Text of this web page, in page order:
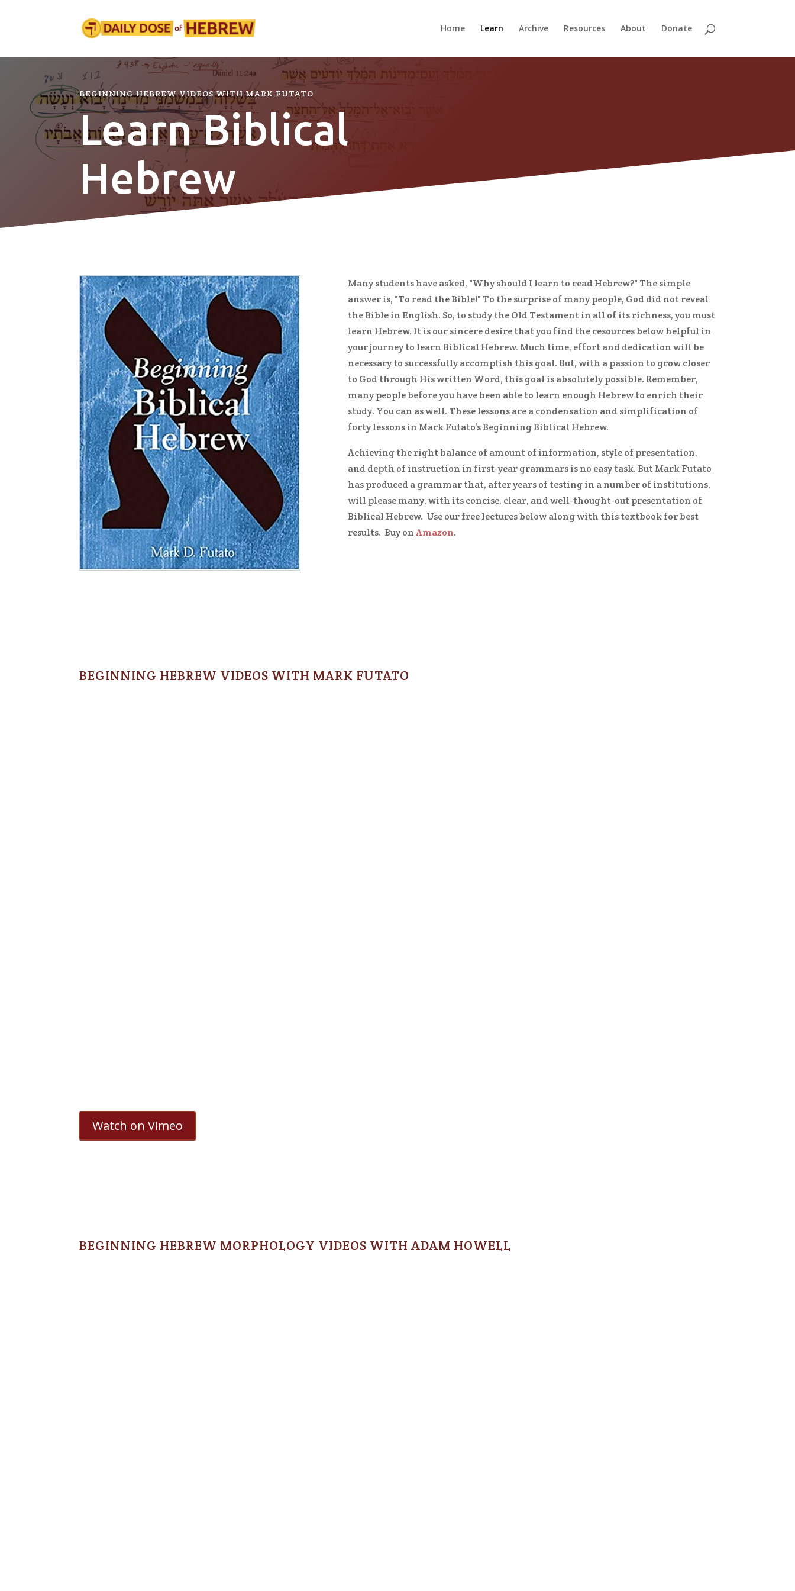
Home Learn Archive Resources About Donate
BEGINNING HEBREW VIDEOS WITH MARK FUTATO
Learn Biblical
Hebrew
Many students have asked, "Why should I learn to read Hebrew?" The simple
answer is, "To read the Bible!" To the surprise of many people, God did not reveal
the Bible in English. So, to study the Old Testament in all of its richness, you must
learn Hebrew. It is our sincere desire that you find the resources below helpful in
your journey to learn Biblical Hebrew. Much time, effort and dedication will be
necessary to successfully accomplish this goal. But, with a passion to grow closer
to God through His written Word, this goal is absolutely possible. Remember,
many people before you have been able to learn enough Hebrew to enrich their
study. You can as well. These lessons are a condensation and simplification of
forty lessons in Mark Futato’s Beginning Biblical Hebrew.
Achieving the right balance of amount of information, style of presentation,
and depth of instruction in first-year grammars is no easy task. But Mark Futato
has produced a grammar that, after years of testing in a number of institutions,
will please many, with its concise, clear, and well-thought-out presentation of
Biblical Hebrew. Use our free lectures below along with this textbook for best
results. Buy onAmazon.
BEGINNING HEBREW VIDEOS WITH MARK FUTATO
Watch on Vimeo
BEGINNING HEBREW MORPHOLOGY VIDEOS WITH ADAM HOWELL